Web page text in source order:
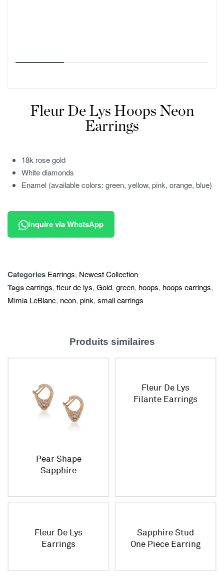
Fleur De Lys Hoops Neon
Earrings
18k rose gold
White diamonds
Enamel (available colors: green, yellow, pink, orange, blue)
Inquire via WhatsApp
Categories Earrings, Newest Collection
Tagsearrings, fleur de lys, Gold, green, hoops, hoops earrings,
Mimia LeBlanc, neon, pink, small earrings
Produits similaires
Pear Shape
Sapphire
Fleur De Lys
Filante Earrings
Fleur De Lys
Earrings
Sapphire Stud
One Piece Earring